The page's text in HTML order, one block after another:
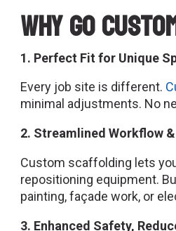
Why Go
1. Perfect Fit for Unique
Every job site is different.
minimal adjustments. No
2. Streamlined Workflow
Custom scaffolding lets
repositioning equipment.
painting, façade work, or
3. Enhanced Safety,